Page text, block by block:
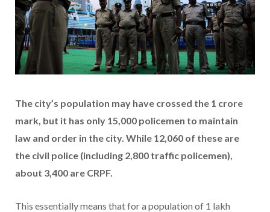
The city’s population may have crossed the 1 crore
mark, but it has only 15,000 policemen to maintain
law and order in the city. While 12,060 of these are
the civil police (including 2,800 traffic policemen),
about 3,400 are CRPF.
This essentially means that for a population of 1 lakh